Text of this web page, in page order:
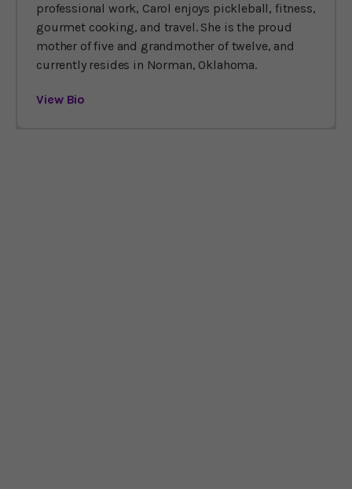
professional work, Carol enjoys pickleball, fitness,
gourmet cooking, and travel. She is the proud
mother of five and grandmother of twelve, and
currently resides in Norman, Oklahoma.
View Bio